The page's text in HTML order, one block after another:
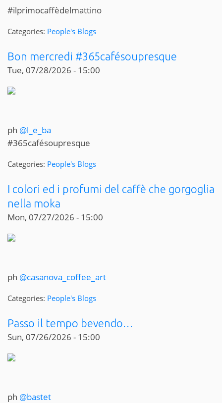
#ilprimocaffèdelmattino
Categories: People's Blogs
Bon mercredi #365cafésoupresque
Tue, 07/28/2026 - 15:00
ph @l_e_ba
#365cafésoupresque
Categories: People's Blogs
I colori ed i profumi del caffè che gorgoglia
nella moka
Mon, 07/27/2026 - 15:00
ph @casanova_coffee_art
Categories: People's Blogs
Passo il tempo bevendo…
Sun, 07/26/2026 - 15:00
ph @bastet